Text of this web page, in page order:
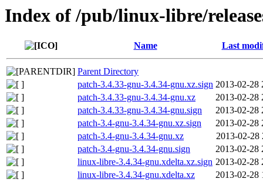
Index of /pub/linux-libre/
Name Last
Parent Directory
patch-3.4.33-gnu-3.4.34-gnu.xz.sign 2013-02-28
patch-3.4.33-gnu-3.4.34-gnu.xz
2013-02-28
patch-3.4.33-gnu-3.4.34-gnu.sign
2013-02-28
patch-3.4-gnu-3.4.34-gnu.xz.sign
2013-02-28
patch-3.4-gnu-3.4.34-gnu.xz
2013-02-28
patch-3.4-gnu-3.4.34-gnu.sign
2013-02-28
linux-libre-3.4.34-gnu.xdelta.xz.sign 2013-02-28
linux-libre-3.4.34-gnu.xdelta.xz
2013-02-28